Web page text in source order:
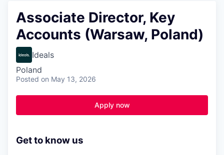
Associate Director, Key
Accounts (Warsaw, Poland)
Ideals
Poland
Posted on May 13, 2026
Apply now
Get to know us